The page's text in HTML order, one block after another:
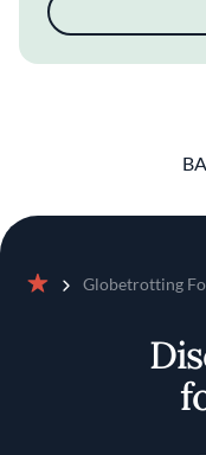
Globetrotting